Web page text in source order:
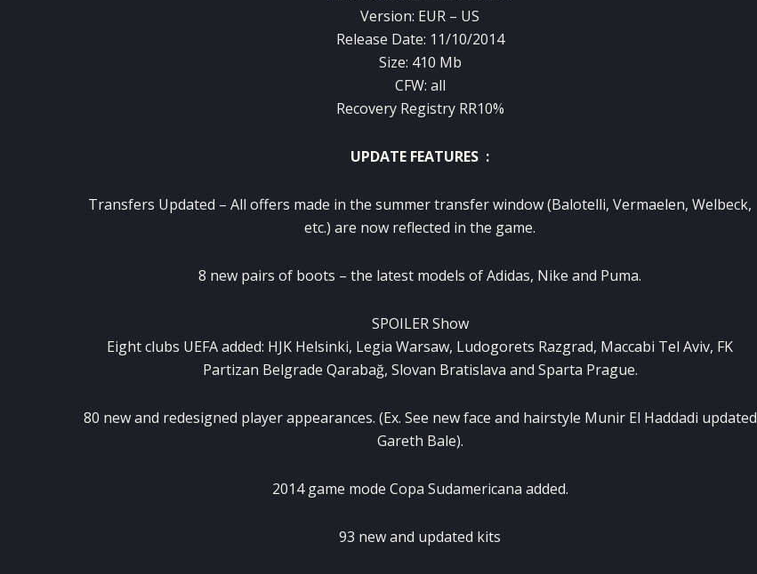
Version: EUR – US
Release Date: 11/10/2014
Size: 410 Mb
CFW: all
Recovery Registry RR10%
UPDATE FEATURES :
Transfers Updated – All offers made in the summer transferwindow(Balotelli, Vermaelen, Welbeck,
etc.) are now reflected in the game.
8 new pairs of boots – the latest models of Adidas, Nike and Puma.
SPOILER Show
Eightclubs UEFAadded: HJK Helsinki, Legia Warsaw, Ludogorets Razgrad, Maccabi Tel Aviv, FK
Partizan Belgrade Qarabağ, Slovan Bratislava and Sparta Prague.
80 new and redesigned player appearances. (Ex. See new face and hairstyle Munir El Haddadi updated
Gareth Bale).
2014 game mode Copa Sudamericana added.
93 new and updated kits